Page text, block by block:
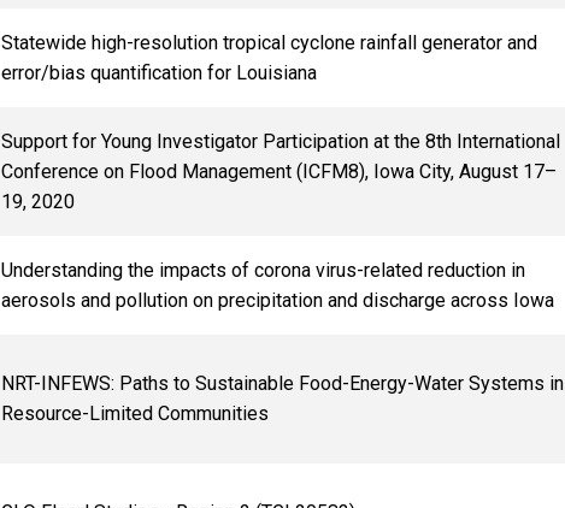
Statewide high-resolution tropical cyclone rainfall generator and
error/bias quantification for Louisiana
Support for Young Investigator Participation at the 8th International
Conference on Flood Management (ICFM8), Iowa City, August 17–
19, 2020
Understanding the impacts of corona virus-related reduction in
aerosols and pollution on precipitation and discharge across Iowa
NRT-INFEWS: Paths to Sustainable Food-Energy-Water Systems in
Resource-Limited Communities